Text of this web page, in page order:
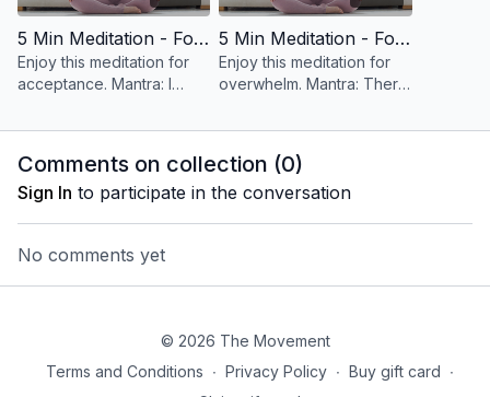
5 Min Meditation - For Acceptance
Enjoy this meditation for
acceptance. Mantra: I
now.
5 Min Meditation - For Overwhelm
Enjoy this meditation for
overwhelm. Mantra: There
everything is perfect.
Comments on collection (0)
Sign In to participate in the conversation
No comments yet
© 2026 The Movement
Terms and Conditions ∙ Privacy Policy ∙ Buy gift card ∙